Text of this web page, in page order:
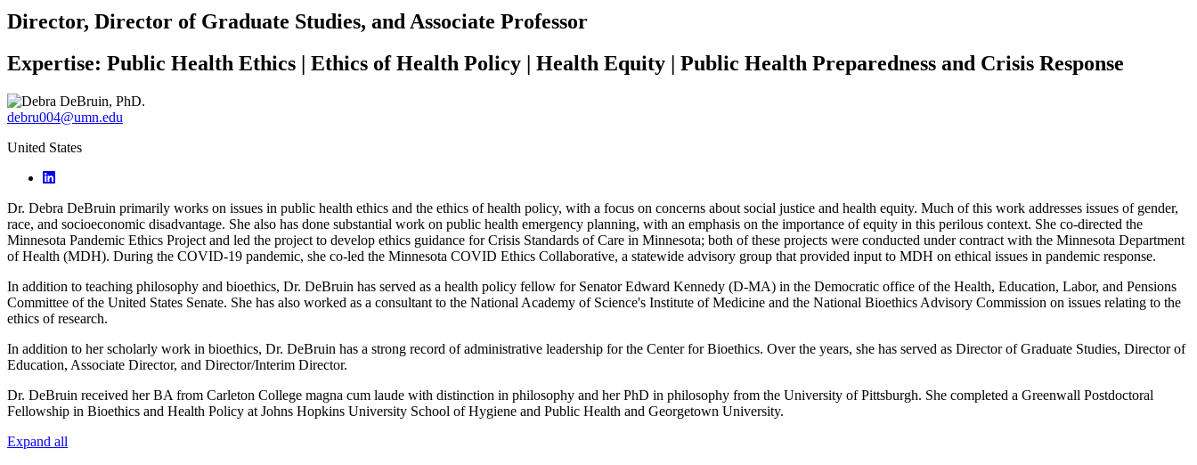
Director, Director of Graduate Studies, and Associate Professor
Expertise: Public Health Ethics | Ethics of Health Policy | Health Equity | Public Health Preparedness and Crisis Response
debru004@umn.edu
United States
Dr. Debra DeBruin primarily works on issues in public health ethics and the ethics of health policy, with a focus on concerns about social justice and health equity. Much of this work addresses issues of gender,
race, and socioeconomic disadvantage. She also has done substantial work on public health emergency planning, with an emphasis on the importance of equity in this perilous context. She co-directed the
Minnesota Pandemic Ethics Project and led the project to develop ethics guidance for Crisis Standards of Care in Minnesota; both of these projects were conducted under contract with the Minnesota Department
of Health (MDH). During the COVID-19 pandemic, she co-led the Minnesota COVID Ethics Collaborative, a statewide advisory group that provided input to MDH on ethical issues in pandemic response.
In addition to teaching philosophy and bioethics, Dr. DeBruin has served as a health policy fellow for Senator Edward Kennedy (D-MA) in the Democratic office of the Health, Education, Labor, and Pensions
Committee of the United States Senate. She has also worked as a consultant to the National Academy of Science's Institute of Medicine and the National Bioethics Advisory Commission on issues relating to the
ethics of research.
In addition to her scholarly work in bioethics, Dr. DeBruin has a strong record of administrative leadership for the Center for Bioethics. Over the years, she has served as Director of Graduate Studies, Director of
Education, Associate Director, and Director/Interim Director.
Dr. DeBruin received her BA from Carleton College magna cum laude with distinction in philosophy and her PhD in philosophy from the University of Pittsburgh. She completed a Greenwall Postdoctoral
Fellowship in Bioethics and Health Policy at Johns Hopkins University School of Hygiene and Public Health and Georgetown University.
Expand all